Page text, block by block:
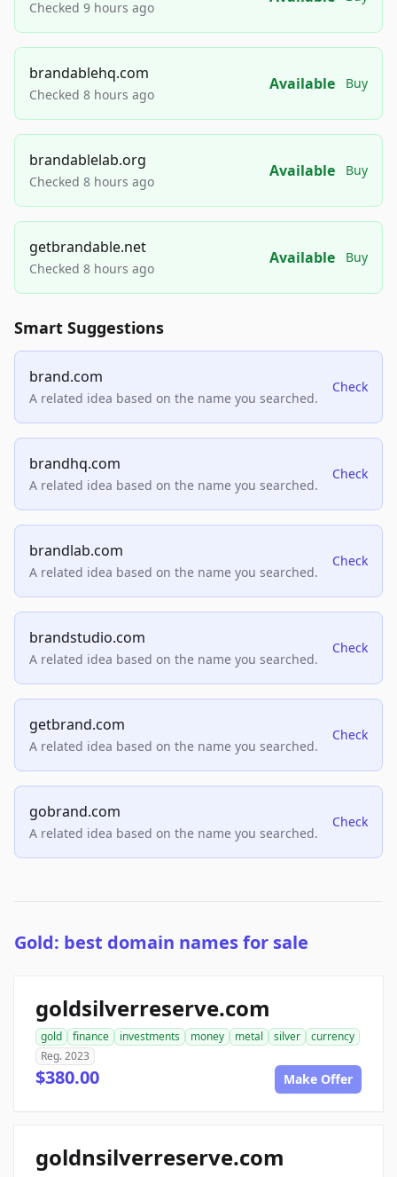
Checked 9 hours ago
brandablehq.com
Checked 8 hours ago
Available Buy
brandablelab.org
Checked 8 hours ago
Available Buy
getbrandable.net
Checked 8 hours ago
Available Buy
Smart Suggestions
brand.com
A related idea based on the name you searched.
Check
brandhq.com
A related idea based on the name you searched.
Check
brandlab.com
A related idea based on the name you searched.
Check
brandstudio.com
A related idea based on the name you searched.
Check
getbrand.com
A related idea based on the name you searched.
Check
gobrand.com
A related idea based on the name you searched.
Check
Gold: best domain names for sale
goldsilverreserve.com
gold finance investments money metal silver
currency
Reg. 2023
$380.00 Make Offer
goldnsilverreserve.com